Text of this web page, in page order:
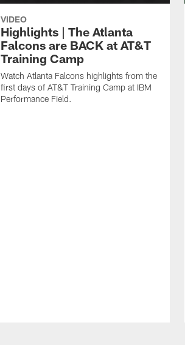
VIDEO
Highlights | The Atlanta
Falcons are BACK at AT&T
Training Camp
Watch Atlanta Falcons highlights from the
first days of AT&T Training Camp at IBM
Performance Field.